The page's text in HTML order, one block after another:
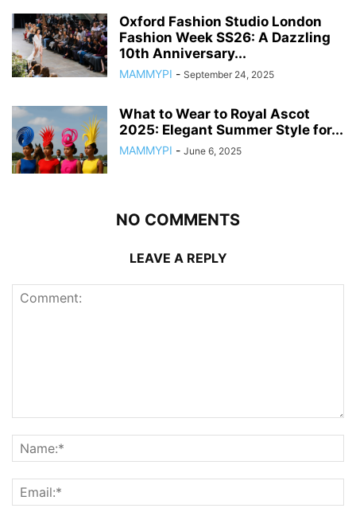
Oxford Fashion Studio London
Fashion Week SS26: A Dazzling
10th Anniversary...
MAMMYPI - September 24, 2025
What to Wear to Royal Ascot
2025: Elegant Summer Style for...
MAMMYPI - June 6, 2025
NO COMMENTS
LEAVE A REPLY